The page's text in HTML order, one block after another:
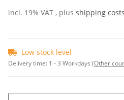
incl. 19% VAT , plus shipping costs
Low stock level
Delivery time: 1 - 3 Workdays (Other